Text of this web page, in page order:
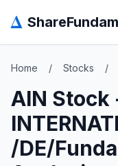
Δ
Home / Stocks /
AIN Stock
/DE/